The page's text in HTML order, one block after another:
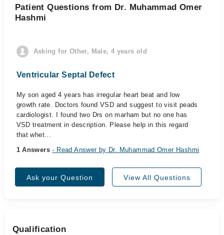
Patient Questions from Dr. Muhammad Omer
Hashmi
Asking for Other, Male, 4 years old
Ventricular Septal Defect
My son aged 4 years has irregular heart beat and low
growth rate. Doctors found VSD and suggest to visit peads
cardiologist. I found two Drs on marham but no one has
VSD treatment in description. Please help in this regard
that whet...
1 Answers- Read Answer by Dr. Muhammad Omer Hashmi
Ask your Question View All Questions
Qualification